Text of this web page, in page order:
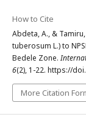
How to Cite
Abdeta, A., &
tuberosum L.) to
Bedele Zone.
6(2), 1-22. https://
More Citation